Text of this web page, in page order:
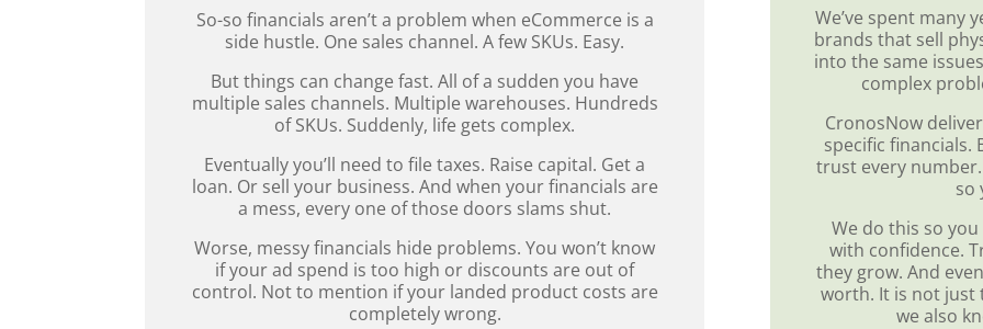
So-so financials aren’t a problem when eCommerce is a
side hustle. One sales channel. A few SKUs. Easy.
But things can change fast. All of a sudden you have
multiple sales channels. Multiple warehouses. Hundreds
of SKUs. Suddenly, life gets complex.
Eventually you’ll need to file taxes. Raise capital. Get a
loan. Or sell your business. And when your financials are
a mess, every one of those doors slams shut.
Worse, messy financials hide problems. You won’t know
if your ad spend is too high or discounts are out of
control. Not to mention if your landed product costs are
completely wrong.
We’ve spent many
brands that sell
into the same
complex
CronosNow
specific financials.
trust every
so
We do this so
with confidence.
they grow. And
worth. It is not just
we also